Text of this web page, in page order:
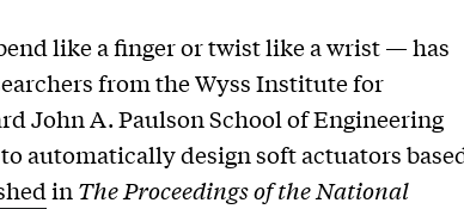
like a finger or twist like a wrist — has
from the Wyss Institute for
John A. Paulson School of Engineering
automatically design soft actuators
in The Proceedings of the National